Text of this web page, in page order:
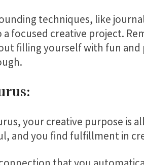
techniques, like
focused creative project.
filling yourself with fun and
your creative purpose is
and you find fulfillment in